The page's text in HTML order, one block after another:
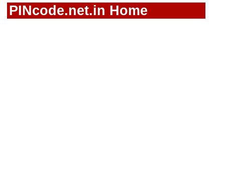
PINcode.net.in Home